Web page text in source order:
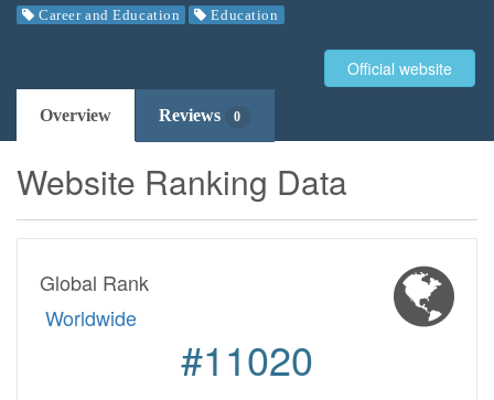
Career and Education Education
Official website
Overview Reviews 0
Website Ranking Data
Global Rank
Worldwide
#11020